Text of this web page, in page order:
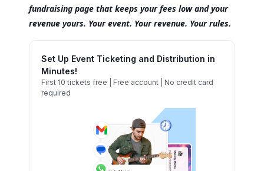
fundraising page that keeps your fees low and your
revenue yours. Your event. Your revenue. Your rules.
Set Up Event Ticketing and Distribution in
Minutes!
First 10 tickets free | Free account | No credit card
required